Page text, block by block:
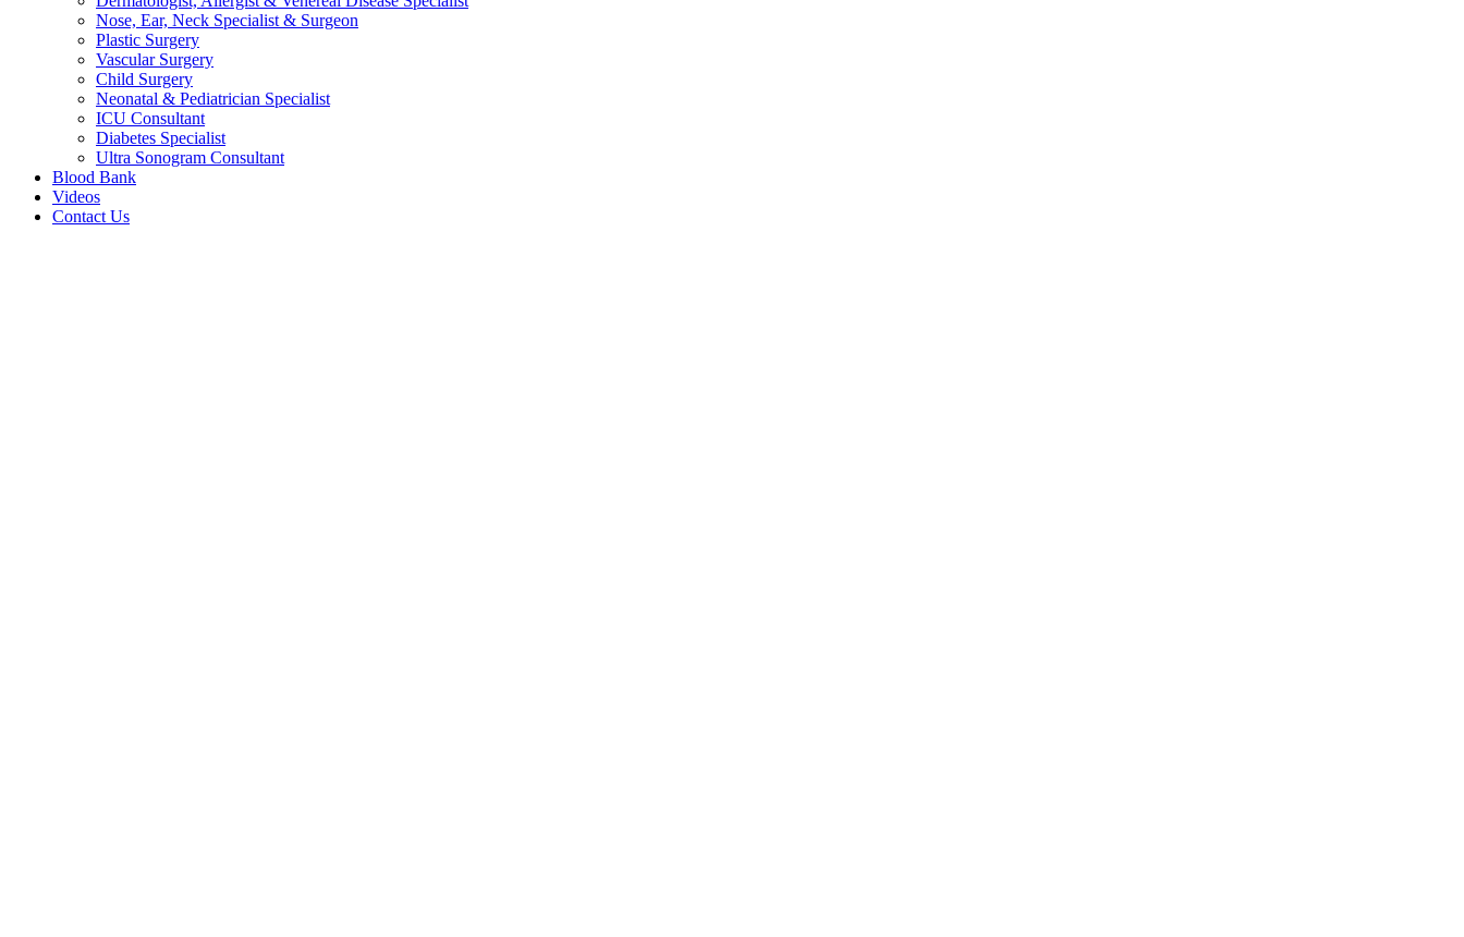
Nose, Ear, Neck Specialist & Surgeon
Plastic Surgery
Vascular Surgery
Child Surgery
Neonatal & Pediatrician Specialist
ICU Consultant
Diabetes Specialist
Ultra Sonogram Consultant
Blood Bank
Videos
Contact Us